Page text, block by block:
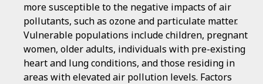
more susceptible to the negative impacts of air
pollutants, such as ozone and particulate matter.
Vulnerable populations include children, pregnant
women, older adults, individuals with pre-existing
heart and lung conditions, and those residing in
areas with elevated air pollution levels. Factors